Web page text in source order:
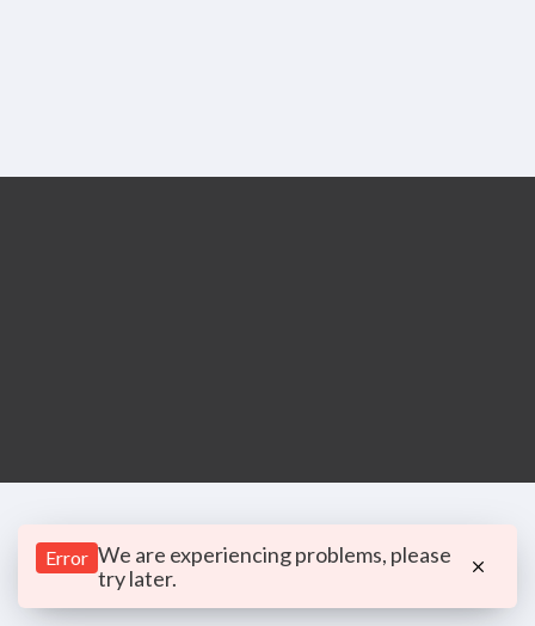
Error We are experiencing problems, please
try later.